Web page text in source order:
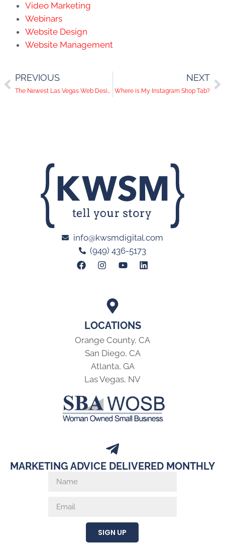
Video Marketing
Webinars
Website Design
Website Management
PREVIOUS
The Newest Las Vegas Web Designer: Matt Gets Promoted!
NEXT
Where is My Instagram Shop Tab?
LOCATIONS
Orange County, CA
San Diego, CA
Atlanta, GA
Las Vegas, NV
info@kwsmdigital.com
(949) 436-5173
MARKETING ADVICE DELIVERED MONTHLY
SIGN UP